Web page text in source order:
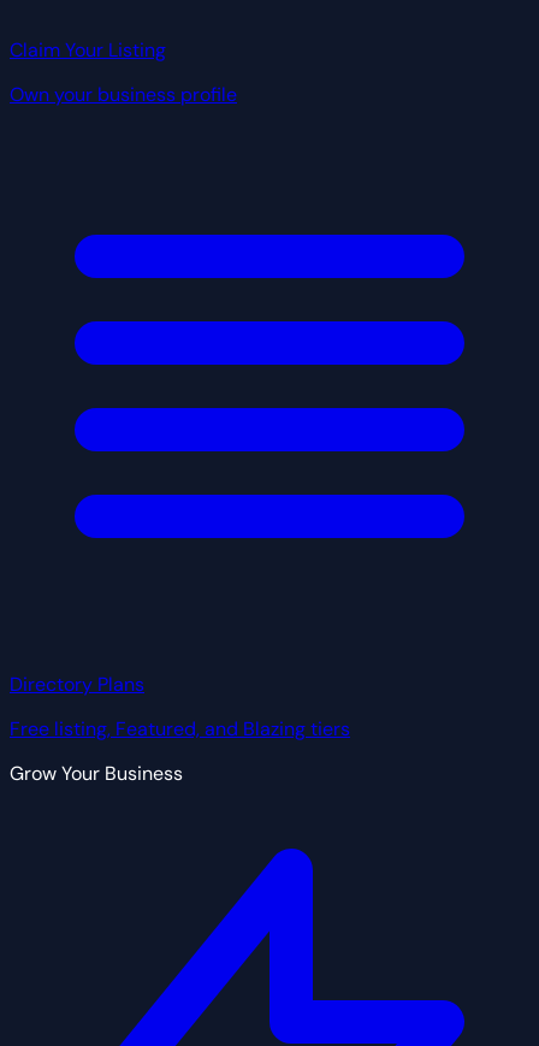
Claim Your Listing
Own your business profile
Directory Plans
Free listing, Featured, and Blazing tiers
Grow Your Business